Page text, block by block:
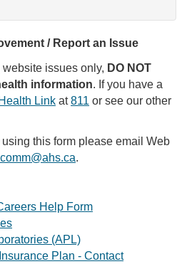
/ Report an Issue
issues only, DO NOT
information. If you have a
Health Link at811 or see our other
this form please email Web
.
Help Form
(APL)
Plan - Contact